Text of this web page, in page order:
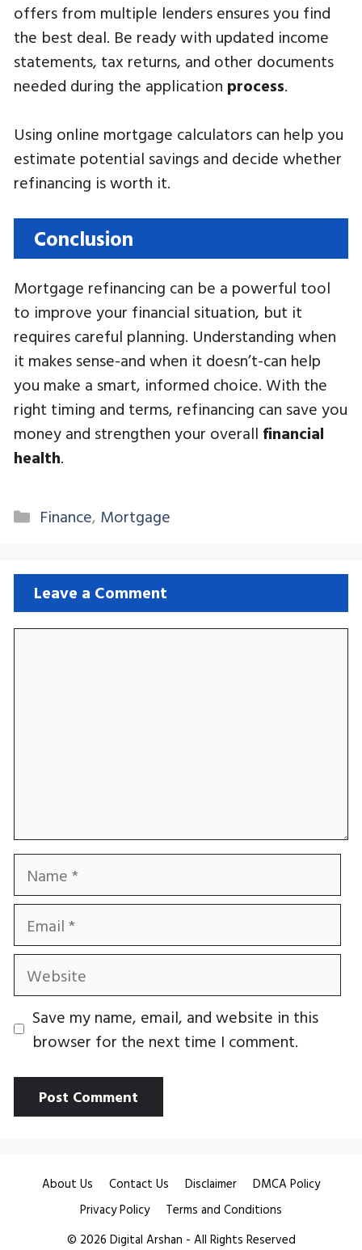
offers from multiple lenders ensures you find
the best deal. Be ready with updated income
statements, tax returns, and other documents
needed during the application process.
Using online mortgage calculators can help you
estimate potential savings and decide whether
refinancing is worth it.
Conclusion
Mortgage refinancing can be a powerful tool
to improve your financial situation, but it
requires careful planning. Understanding when
it makes sense-and when it doesn’t-can help
you make a smart, informed choice. With the
right timing and terms, refinancing can save you
money and strengthen your overall financial
health.
Categories
Finance, Mortgage
Leave a Comment
Name
Email
Website
Save my name, email, and website in this
browser for the next time I comment.
About Us Contact Us Disclaimer
DMCA Policy
Privacy Policy
Terms and Conditions
© 2026 Digital Arshan - All Rights Reserved